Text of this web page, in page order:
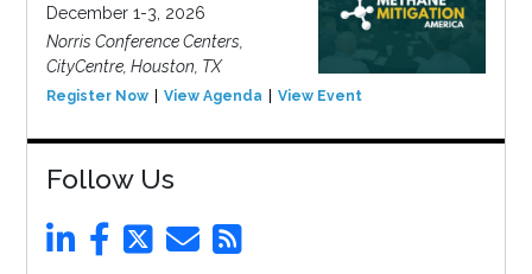
December 1-3, 2026
Norris Conference Centers,
CityCentre, Houston, TX
Register Now View Agenda View Event
Follow Us